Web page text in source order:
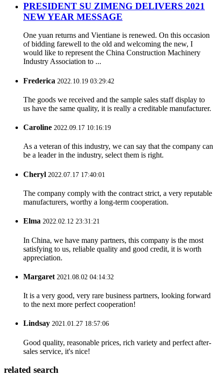
PRESIDENT SU ZIMENG DELIVERS 2021
NEW YEAR MESSAGE
One yuan returns and Vientiane is renewed. On this occasion
of bidding farewell to the old and welcoming the new, I
would like to represent the China Construction Machinery
Industry Association to ...
Frederica 2022.10.19 03:29:42
The goods we received and the sample sales staff display to
us have the same quality, it is really a creditable manufacturer.
Caroline 2022.09.17 10:16:19
As a veteran of this industry, we can say that the company can
be a leader in the industry, select them is right.
Cheryl 2022.07.17 17:40:01
The company comply with the contract strict, a very reputable
manufacturers, worthy a long-term cooperation.
Elma 2022.02.12 23:31:21
In China, we have many partners, this company is the most
satisfying to us, reliable quality and good credit, it is worth
appreciation.
Margaret 2021.08.02 04:14:32
It is a very good, very rare business partners, looking forward
to the next more perfect cooperation!
Lindsay 2021.01.27 18:57:06
Good quality, reasonable prices, rich variety and perfect after-
sales service, it's nice!
related search